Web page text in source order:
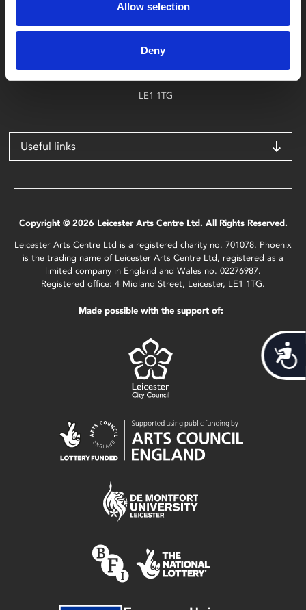
Allow selection
Deny
Leicester
LE1 1TG
Useful links
Copyright © 2026 Leicester Arts Centre Ltd. All Rights Reserved.
Leicester Arts Centre Ltd is a registered charity no. 701078. Phoenix
is the trading name of Leicester Arts Centre Ltd, registered as a
limited company in England and Wales no. 02276987.
Registered office: 4 Midland Street, Leicester, LE1 1TG.
Made possible with the support of: